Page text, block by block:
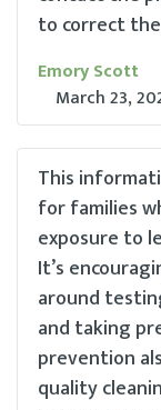
to correct
Emory Scott
March 23,
This
for families
exposure to
It’s
around
and taking
prevention
quality